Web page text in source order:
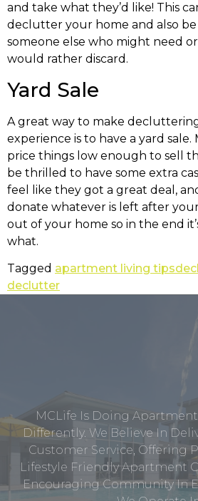
and take what they’d like! This
declutter your home and also be
someone else who might need
would rather discard.
Yard Sale
A great way to make
experience is to have a yard
price things low enough to sell
be thrilled to have some extra
feel like they got a great deal,
donate whatever is left after
out of your home so in the end
what.
Tagged apartment living tips
declutter
MCLife Is Doing
Differently. We Believe In
Customer Service, Offering
Lifestyle Friendly Apartment
Encouraging Community In